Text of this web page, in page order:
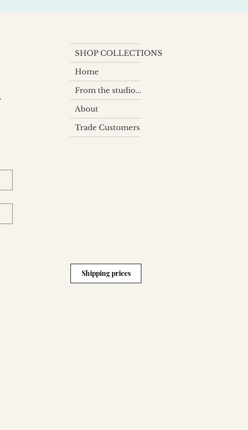
SHOP COLLECTIONS
Home
From the studio...
About
Trade Customers
Shipping prices